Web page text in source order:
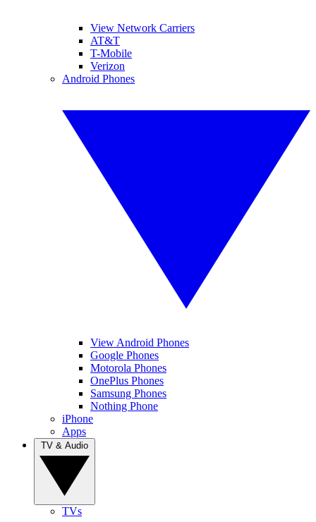
View Network Carriers
AT&T
T-Mobile
Verizon
Android Phones
View Android Phones
Google Phones
Motorola Phones
OnePlus Phones
Samsung Phones
Nothing Phone
iPhone
Apps
TVs